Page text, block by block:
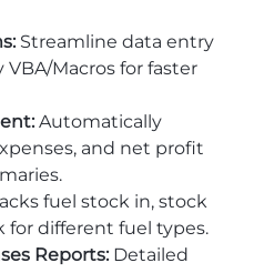
Streamline data entry
Macros for faster
Automatically
and net profit
fuel stock in, stock
for different fuel types.
Reports:Detailed